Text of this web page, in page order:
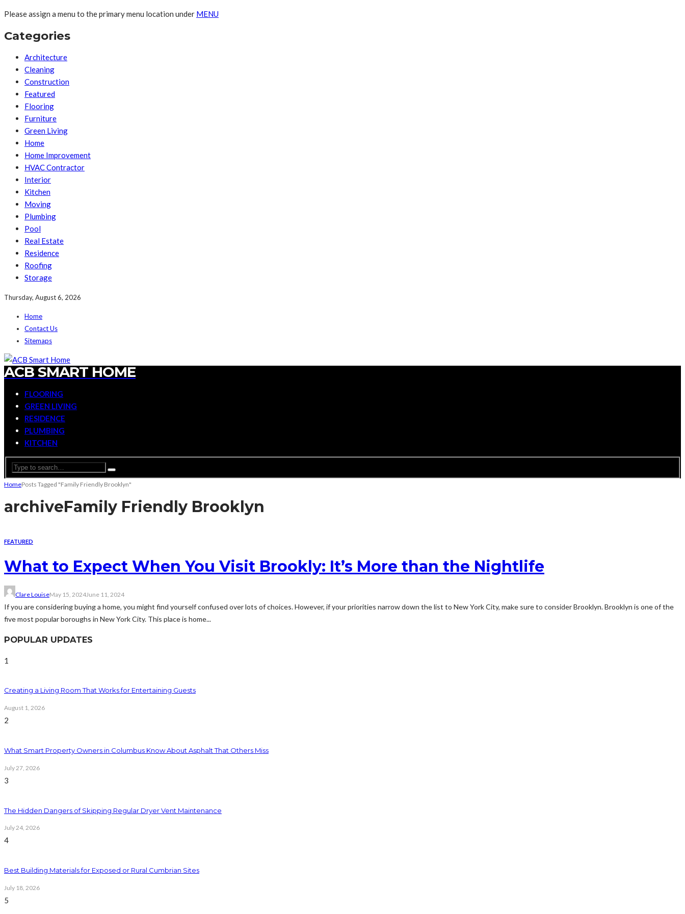
Please assign a menu to the primary menu location under MENU
Categories
Architecture
Cleaning
Construction
Featured
Flooring
Furniture
Green Living
Home
Home Improvement
HVAC Contractor
Interior
Kitchen
Moving
Plumbing
Pool
Real Estate
Residence
Roofing
Storage
Thursday, August 6, 2026
Home
Contact Us
Sitemaps
ACB SMART HOME
FLOORING
GREEN LIVING
RESIDENCE
PLUMBING
KITCHEN
HomePosts Tagged "Family Friendly Brooklyn"
archiveFamily Friendly Brooklyn
FEATURED
What to Expect When You Visit Brookly: It’s More than the Nightlife
Clare LouiseMay 15, 2024June 11, 2024
If you are considering buying a home, you might find yourself confused over lots of choices. However, if your priorities narrow down the list to New York City, make sure to consider Brooklyn. Brooklyn is one of the
five most popular boroughs in New York City. This place is home...
POPULAR UPDATES
1
Creating a Living Room That Works for Entertaining Guests
August 1, 2026
2
What Smart Property Owners in Columbus Know About Asphalt That Others Miss
July 27, 2026
3
The Hidden Dangers of Skipping Regular Dryer Vent Maintenance
July 24, 2026
4
Best Building Materials for Exposed or Rural Cumbrian Sites
July 18, 2026
5